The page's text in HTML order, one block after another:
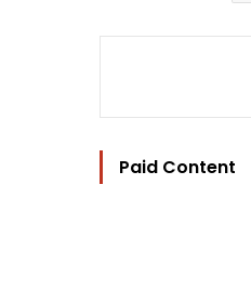
Paid Content